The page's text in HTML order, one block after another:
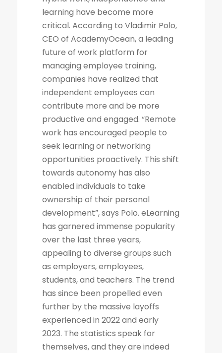
learning have become more
critical. According to Vladimir Polo,
CEO of AcademyOcean, a leading
future of work platform for
managing employee training,
companies have realized that
independent employees can
contribute more and be more
productive and engaged. “Remote
work has encouraged people to
seek learning or networking
opportunities proactively. This shift
towards autonomy has also
enabled individuals to take
ownership of their personal
development”, says Polo. eLearning
has garnered immense popularity
over the last three years,
appealing to diverse groups such
as employers, employees,
students, and teachers. The trend
has since been propelled even
further by the massive layoffs
experienced in 2022 and early
2023. The statistics speak for
themselves, and they are indeed